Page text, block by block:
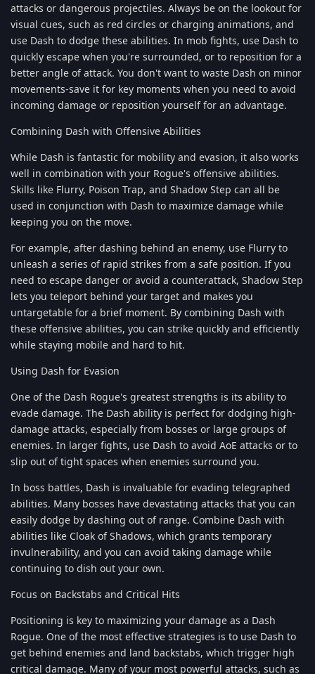
attacks or dangerous projectiles. Always be on the lookout for
visual cues, such as red circles or charging animations, and
use Dash to dodge these abilities. In mob fights, use Dash to
quickly escape when you're surrounded, or to reposition for a
better angle of attack. You don't want to waste Dash on minor
movements-save it for key moments when you need to avoid
incoming damage or reposition yourself for an advantage.
Combining Dash with Offensive Abilities
While Dash is fantastic for mobility and evasion, it also works
well in combination with your Rogue's offensive abilities.
Skills like Flurry, Poison Trap, and Shadow Step can all be
used in conjunction with Dash to maximize damage while
keeping you on the move.
For example, after dashing behind an enemy, use Flurry to
unleash a series of rapid strikes from a safe position. If you
need to escape danger or avoid a counterattack, Shadow Step
lets you teleport behind your target and makes you
untargetable for a brief moment. By combining Dash with
these offensive abilities, you can strike quickly and efficiently
while staying mobile and hard to hit.
Using Dash for Evasion
One of the Dash Rogue's greatest strengths is its ability to
evade damage. The Dash ability is perfect for dodging high-
damage attacks, especially from bosses or large groups of
enemies. In larger fights, use Dash to avoid AoE attacks or to
slip out of tight spaces when enemies surround you.
In boss battles, Dash is invaluable for evading telegraphed
abilities. Many bosses have devastating attacks that you can
easily dodge by dashing out of range. Combine Dash with
abilities like Cloak of Shadows, which grants temporary
invulnerability, and you can avoid taking damage while
continuing to dish out your own.
Focus on Backstabs and Critical Hits
Positioning is key to maximizing your damage as a Dash
Rogue. One of the most effective strategies is to use Dash to
get behind enemies and land backstabs, which trigger high
critical damage. Many of your most powerful attacks, such as